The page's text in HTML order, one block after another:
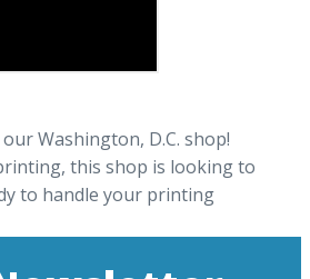
Washington, D.C. shop!
this shop is looking to
to handle your printing